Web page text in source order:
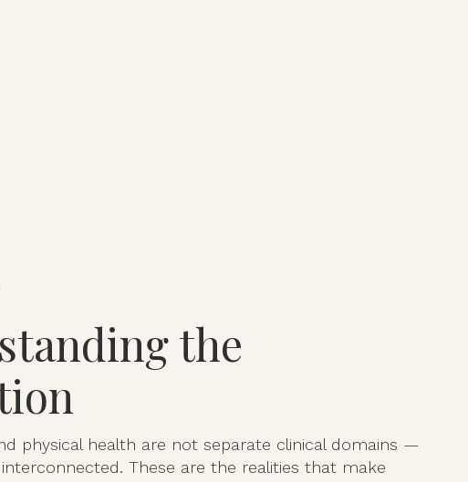
the
physical health are not separate clinical domains —
These are the realities that make